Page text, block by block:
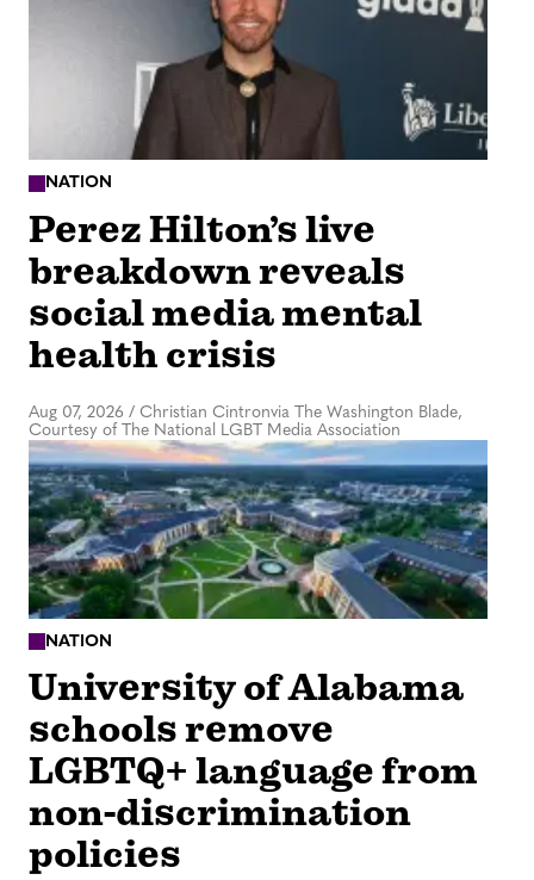
NATION
Perez Hilton’s live
breakdown reveals
social media mental
health crisis
Aug 07, 2026 / Christian Cintronvia The Washington Blade,
Courtesy of The National LGBT Media Association
NATION
University of Alabama
schools remove
LGBTQ+ language from
non-discrimination
policies